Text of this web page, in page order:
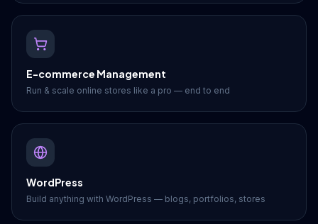
E-commerce Management
Run & scale online stores like a pro — end to end
WordPress
Build anything with WordPress — blogs, portfolios, stores